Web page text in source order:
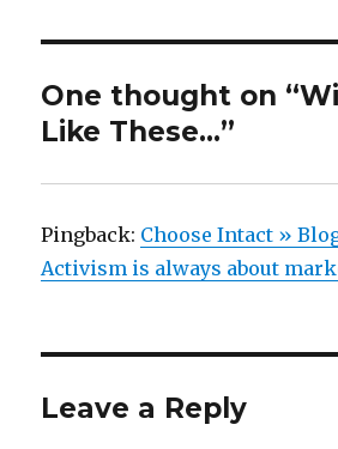
One thought on
Like These…”
Pingback: Choose Intact »
Activism is always about
Leave a Reply